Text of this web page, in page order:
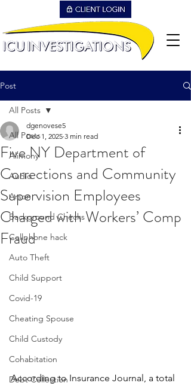
Post
All Posts
Alimony
Audio
Arson
Background Checks
Cellphone hack
Auto Theft
Child Support
Covid-19
Cheating Spouse
Child Custody
Cohabitation
Debt Collection
All Posts
Five NY Department of
Corrections and Community
Supervision Employees
Charged with Workers’ Comp
Fraud
dgenovese5
Dec 1, 2025 3 min read
According to Insurance Journal, a total